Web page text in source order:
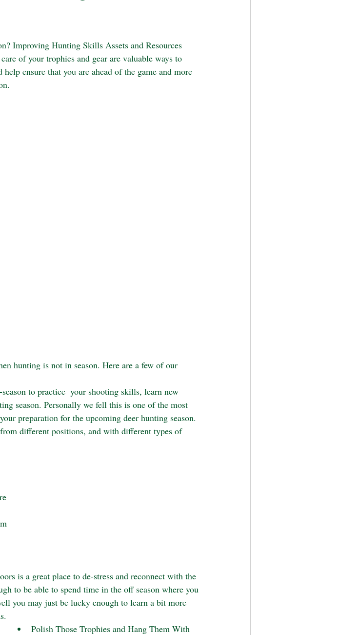
Improving Hunting Skills Assets and Resources
of your trophies and gear are valuable ways to
ensure that you are ahead of the game and more
hunting is not in season. Here are a few of our
to practice  your shooting skills, learn new
season. Personally we fell this is one of the most
preparation for the upcoming deer hunting season.
different positions, and with different types of
is a great place to de-stress and reconnect with the
to be able to spend time in the off season where you
you may just be lucky enough to learn a bit more
Polish Those Trophies and Hang Them With